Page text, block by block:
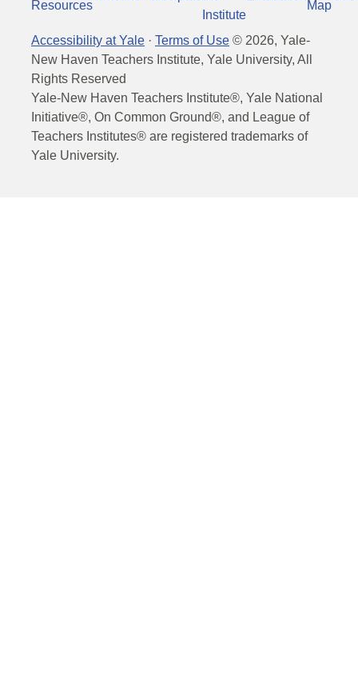
Resources
Institute
Map
Accessibility at Yale · Terms of Use © 2026, Yale-
New Haven Teachers Institute, Yale University, All
Rights Reserved
Yale-New Haven Teachers Institute®, Yale National
Initiative®, On Common Ground®, and League of
Teachers Institutes® are registered trademarks of
Yale University.